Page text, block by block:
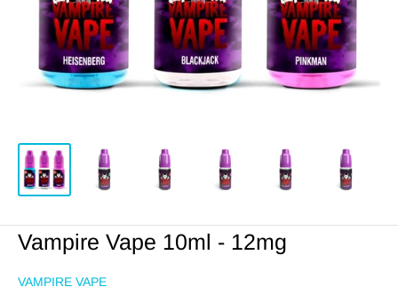
Vampire Vape 10ml - 12mg
VAMPIRE VAPE